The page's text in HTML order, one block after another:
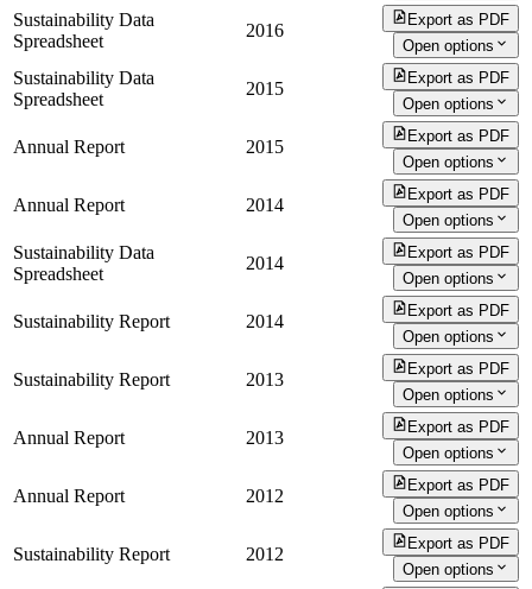
Sustainability Data
Spreadsheet
2016
Export as PDF
Open options
Sustainability Data
Spreadsheet
2015
Export as PDF
Open options
Annual Report 2015
Export as PDF
Open options
Annual Report 2014
Export as PDF
Open options
Sustainability Data
Spreadsheet
2014
Export as PDF
Open options
Sustainability Report 2014
Export as PDF
Open options
Sustainability Report 2013
Export as PDF
Open options
Annual Report 2013
Export as PDF
Open options
Annual Report 2012
Export as PDF
Open options
Sustainability Report 2012
Export as PDF
Open options